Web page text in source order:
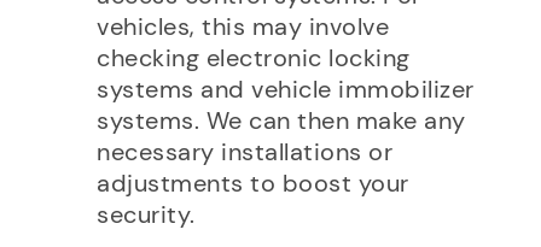
vehicles, this may involve
checking electronic locking
systems and vehicle immobilizer
systems. We can then make any
necessary installations or
adjustments to boost your
security.